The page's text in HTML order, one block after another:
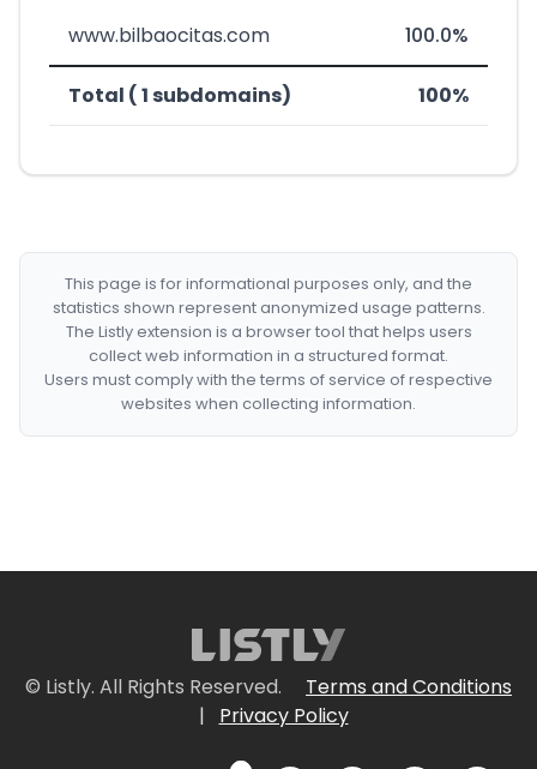
www.bilbaocitas.com 100.0%
Total ( 1 subdomains) 100%
This page is for informational purposes only, and the
statistics shown represent anonymized usage patterns.
The Listly extension is a browser tool that helps users
collect web information in a structured format.
Users must comply with the terms of service of respective
websites when collecting information.
© Listly. All Rights Reserved.
Terms and Conditions
|
Privacy Policy